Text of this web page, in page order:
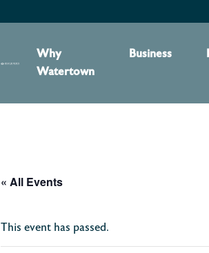
Why
Watertown
Business
« All Events
This event has passed.